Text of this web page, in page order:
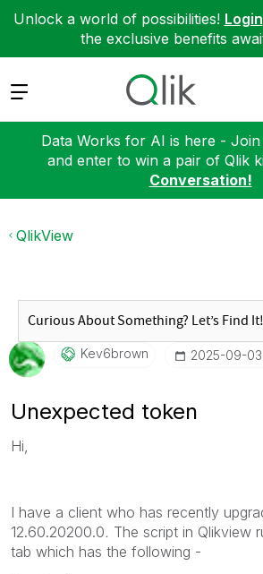
Unlock a world of possibilities! Login
the exclusive benefits
Expand
Data Works for AI is here - Join
and enter to win a pair of Qlik
Conversation!
QlikView
Kev6brown ‎2025-09-03
Unexpected token
Hi,
I have a client who has recently
12.60.20200.0. The script in Qlikview
tab which has the following -